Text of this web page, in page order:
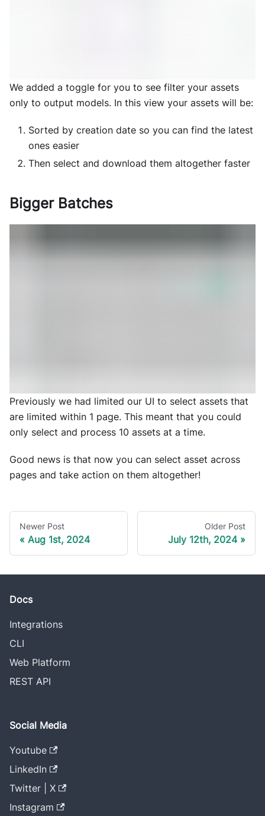
We added a toggle for you to see filter your assets
only to output models. In this view your assets will be:
Sorted by creation date so you can find the latest
ones easier
Then select and download them altogether faster
Bigger Batches
Previously we had limited our UI to select assets that
are limited within 1 page. This meant that you could
only select and process 10 assets at a time.
Good news is that now you can select asset across
pages and take action on them altogether!
Newer Post
Aug 1st, 2024
Older Post
July 12th, 2024
Docs
Integrations
CLI
Web Platform
REST API
Social Media
Youtube
LinkedIn
Twitter | X
Instagram